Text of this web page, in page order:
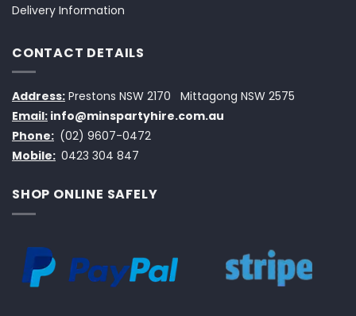
Delivery Information
CONTACT DETAILS
Address: Prestons NSW 2170
Mittagong NSW 2575
Email: info@minspartyhire.com.au
Phone: (02) 9607-0472
Mobile: 0423 304 847
SHOP ONLINE SAFELY